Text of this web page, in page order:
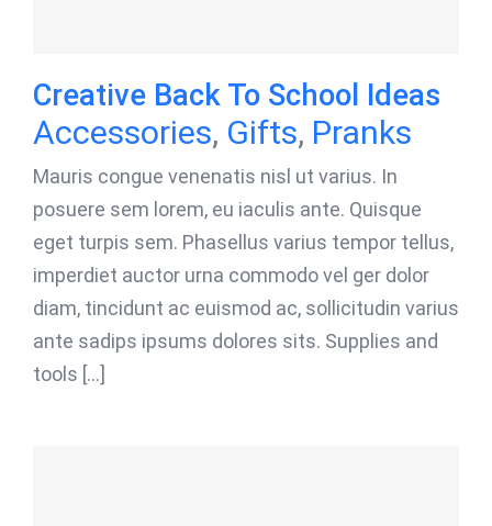
Creative Back To School Ideas
Accessories, Gifts, Pranks
Mauris congue venenatis nisl ut varius. In
posuere sem lorem, eu iaculis ante. Quisque
eget turpis sem. Phasellus varius tempor tellus,
imperdiet auctor urna commodo vel ger dolor
diam, tincidunt ac euismod ac, sollicitudin varius
ante sadips ipsums dolores sits. Supplies and
tools [...]